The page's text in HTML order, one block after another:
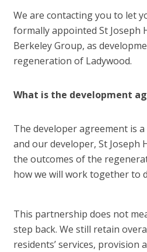
We are contacting you to let
formally appointed St Joseph
Berkeley Group, as
regeneration of Ladywood.
What is the development
The developer agreement is
and our developer, St Joseph
the outcomes of the
how we will work together to
This partnership does not
step back. We still retain
residents’ services, provision